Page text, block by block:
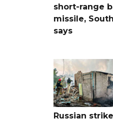
short-range
missile,
says
Russian